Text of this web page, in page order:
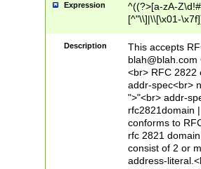
Expression
^((?>[a-zA-
[^"\\]|\\[\x01-
Z\d!#$%&'*+\-/
\x7f])*")@(((?!-
[)\.)(25[0-
((?=[\x01-
Description
This accepts
blah@blah.com
<br> RFC 2822
addr-spec<br>
">"<br> addr-
rfc2821domain
conforms to
rfc 2821
consist of 2 or
address-